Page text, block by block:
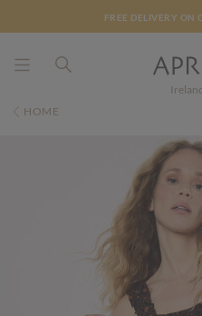
FREE DELIVERY ON
HOME